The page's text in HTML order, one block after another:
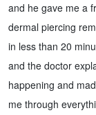
and he gave me a
dermal piercing
in less than 20
and the doctor
happening and
me through